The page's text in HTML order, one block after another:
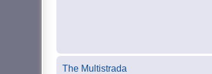
The Multistrada